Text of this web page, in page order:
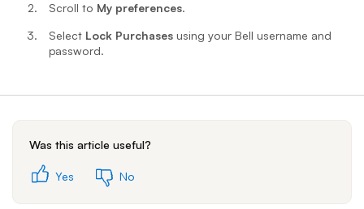
Scroll to My preferences.
Select Lock Purchases using your Bell username and
password.
Was this article useful?
Yes No